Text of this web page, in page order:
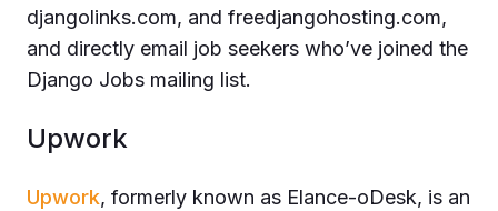
djangolinks.com, and freedjangohosting.com,
and directly email job seekers who’ve joined the
Django Jobs mailing list.
Upwork
Upwork, formerly known as Elance-oDesk, is an